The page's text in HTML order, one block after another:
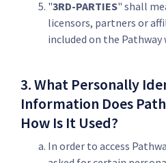
"3RD-PARTIES" shall
licensors, partners or
included on the Pathway
3. What Personally
Information Does
How Is It Used?
In order to access